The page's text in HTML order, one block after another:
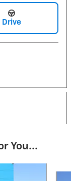
Drive
You...